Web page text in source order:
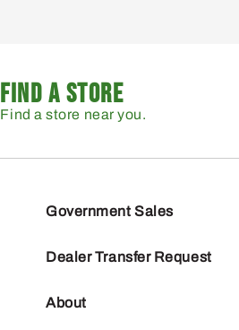
FIND A STORE
Find a store near you.
Government Sales
Dealer Transfer Request
About